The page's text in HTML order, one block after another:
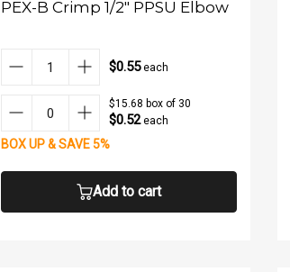
PEX-B Crimp 1/2" PPSU Elbow
$0.55each
$15.68 box of 30
$0.52each
BOX UP & SAVE 5%
Add to cart